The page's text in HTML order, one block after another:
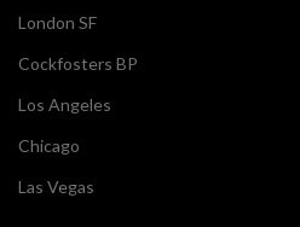
London SF
Cockfosters BP
Los Angeles
Chicago
Las Vegas